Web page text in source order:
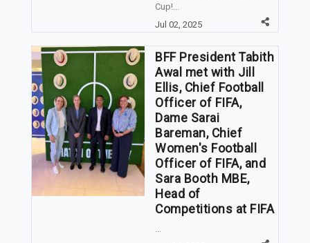
Cup!...
Jul 02, 2025
BFF President Tabith
Awal met with Jill
Ellis, Chief Football
Officer of FIFA,
Dame Sarai
Bareman, Chief
Women's Football
Officer of FIFA, and
Sara Booth MBE,
Head of
Competitions at FIFA
...